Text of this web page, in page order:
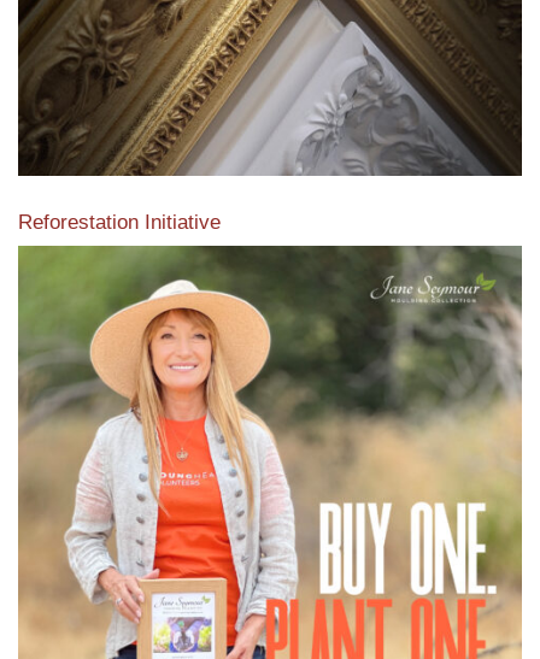
Reforestation Initiative
View the exclusive sustainable moulding collection dedicated
to Reforestation by Jane Seymour
Read More